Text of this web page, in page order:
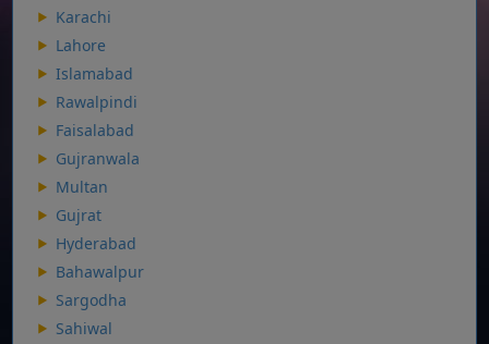
Karachi
Lahore
Islamabad
Rawalpindi
Faisalabad
Gujranwala
Multan
Gujrat
Hyderabad
Bahawalpur
Sargodha
Sahiwal